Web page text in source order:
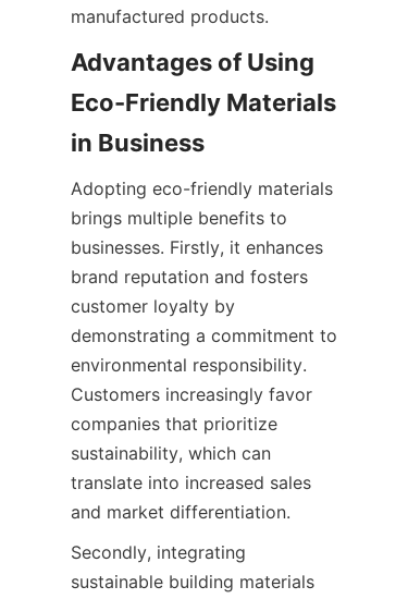
Advantages of Using
Eco-Friendly Materials
Adopting eco-friendly materials
brings multiple benefits to
businesses. Firstly, it enhances
brand reputation and fosters
customer loyalty by
demonstrating a commitment to
environmental responsibility.
Customers increasingly favor
companies that prioritize
sustainability, which can
translate into increased sales
Secondly, integrating
sustainable building materials